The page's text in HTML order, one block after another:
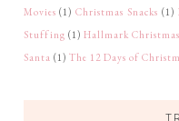
Movies (1) Christmas Snacks (1)
Stuffing (1) Hallmark
Santa (1) The 12 Days of